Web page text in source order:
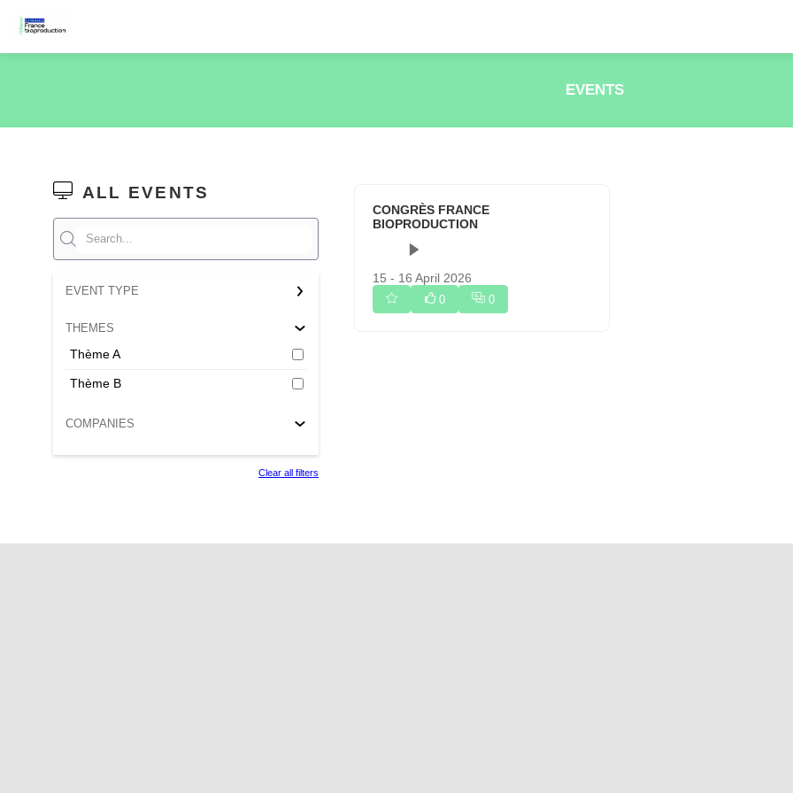
EVENTS
ALL EVENTS
EVENT TYPE
THEMES
Thème A
Thème B
COMPANIES
Clear all filters
CONGRÈS FRANCE
BIOPRODUCTION
15 - 16 April 2026
0 0